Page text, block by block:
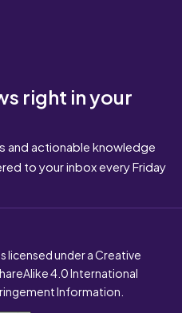
right in your
and actionable knowledge
to your inbox every Friday
licensed under a Creative
4.0 International
Information.